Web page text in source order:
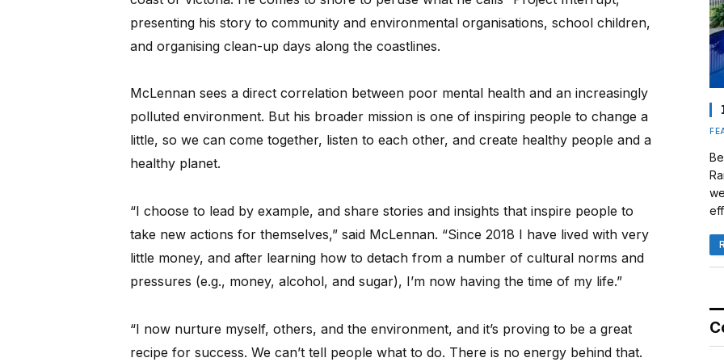
presenting his story to community and environmental organisations, school children,
and organising clean-up days along the coastlines.
McLennan sees a direct correlation between poor mental health and an increasingly
polluted environment. But his broader mission is one of inspiring people to change a
little, so we can come together, listen to each other, and create healthy people and a
healthy planet.
“I choose to lead by example, and share stories and insights that inspire people to
take new actions for themselves,” said McLennan. “Since 2018 I have lived with very
little money, and after learning how to detach from a number of cultural norms and
pressures (e.g., money, alcohol, and sugar), I’m now having the time of my life.”
“I now nurture myself, others, and the environment, and it’s proving to be a great
recipe for success. We can’t tell people what to do. There is no energy behind that.